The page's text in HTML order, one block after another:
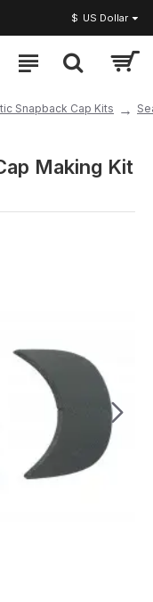
$ US Dollar
Snapback Cap Kits
Making Kit